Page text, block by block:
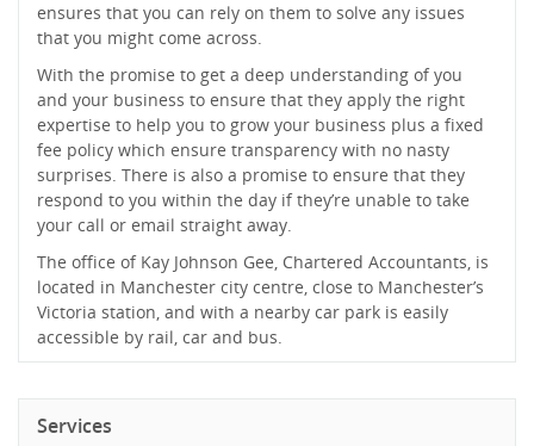
ensures that you can rely on them to solve any issues
that you might come across.
With the promise to get a deep understanding of you
and your business to ensure that they apply the right
expertise to help you to grow your business plus a fixed
fee policy which ensure transparency with no nasty
surprises. There is also a promise to ensure that they
respond to you within the day if they’re unable to take
your call or email straight away.
The office of Kay Johnson Gee, Chartered Accountants, is
located in Manchester city centre, close to Manchester’s
Victoria station, and with a nearby car park is easily
accessible by rail, car and bus.
Services